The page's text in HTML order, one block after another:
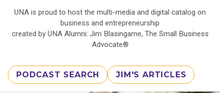
UNA is proud to host the multi-media and digital catalog on
business and entrepreneurship
created by UNA Alumni: Jim Blasingame, The Small Business
Advocate®
PODCAST SEARCH JIM'S ARTICLES